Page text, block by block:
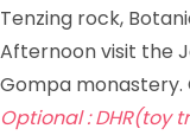
Tenzing rock,
Afternoon visit the
Gompa monastery.
Optional : DHR(toy